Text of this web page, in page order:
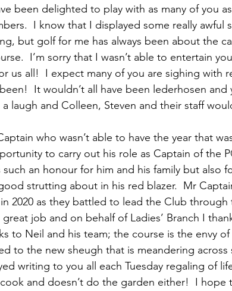
been delighted to play with as many of you
I know that I displayed some really awful
but golf for me has always been about the
I’m sorry that I wasn’t able to entertain
us all!  I expect many of you are sighing with
It wouldn’t all have been lederhosen
laugh and Colleen, Steven and their staff
who wasn’t able to have the year that
to carry out his role as Captain of the
an honour for him and his family but also
strutting about in his red blazer.  Mr
2020 as they battled to lead the Club
job and on behalf of Ladies’ Branch I
to Neil and his team; the course is the envy
to the new sheugh that is meandering across
writing to you all each Tuesday regaling of
cook and doesn’t do the garden either!  I